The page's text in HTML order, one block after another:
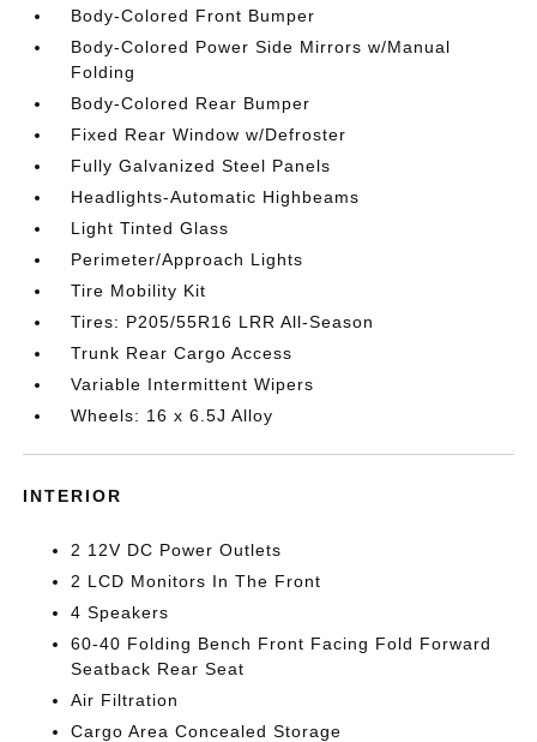
Body-Colored Front Bumper
Body-Colored Power Side Mirrors w/Manual
Folding
Body-Colored Rear Bumper
Fixed Rear Window w/Defroster
Fully Galvanized Steel Panels
Headlights-Automatic Highbeams
Light Tinted Glass
Perimeter/Approach Lights
Tire Mobility Kit
Tires: P205/55R16 LRR All-Season
Trunk Rear Cargo Access
Variable Intermittent Wipers
Wheels: 16 x 6.5J Alloy
INTERIOR
2 12V DC Power Outlets
2 LCD Monitors In The Front
4 Speakers
60-40 Folding Bench Front Facing Fold Forward
Seatback Rear Seat
Air Filtration
Cargo Area Concealed Storage